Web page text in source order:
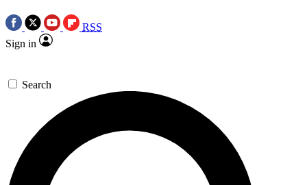
RSS
Sign in
Search